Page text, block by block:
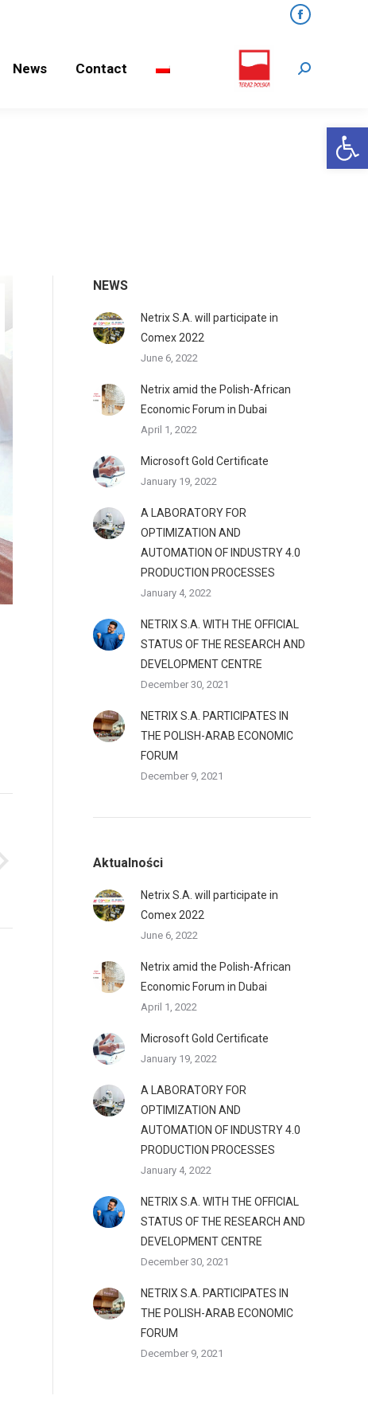
Facebook
News Contact Search:
NEWS
Netrix S.A. will participate in
Comex 2022
June 6, 2022
Netrix amid the Polish-African
Economic Forum in Dubai
April 1, 2022
Microsoft Gold Certificate
January 19, 2022
A LABORATORY FOR
OPTIMIZATION AND
AUTOMATION OF INDUSTRY 4.0
PRODUCTION PROCESSES
January 4, 2022
NETRIX S.A. WITH THE OFFICIAL
STATUS OF THE RESEARCH AND
DEVELOPMENT CENTRE
December 30, 2021
NETRIX S.A. PARTICIPATES IN
THE POLISH-ARAB ECONOMIC
FORUM
December 9, 2021
Aktualności
Netrix S.A. will participate in
Comex 2022
June 6, 2022
Netrix amid the Polish-African
Economic Forum in Dubai
April 1, 2022
Microsoft Gold Certificate
January 19, 2022
A LABORATORY FOR
OPTIMIZATION AND
AUTOMATION OF INDUSTRY 4.0
PRODUCTION PROCESSES
January 4, 2022
NETRIX S.A. WITH THE OFFICIAL
STATUS OF THE RESEARCH AND
DEVELOPMENT CENTRE
December 30, 2021
NETRIX S.A. PARTICIPATES IN
THE POLISH-ARAB ECONOMIC
FORUM
December 9, 2021
Search: